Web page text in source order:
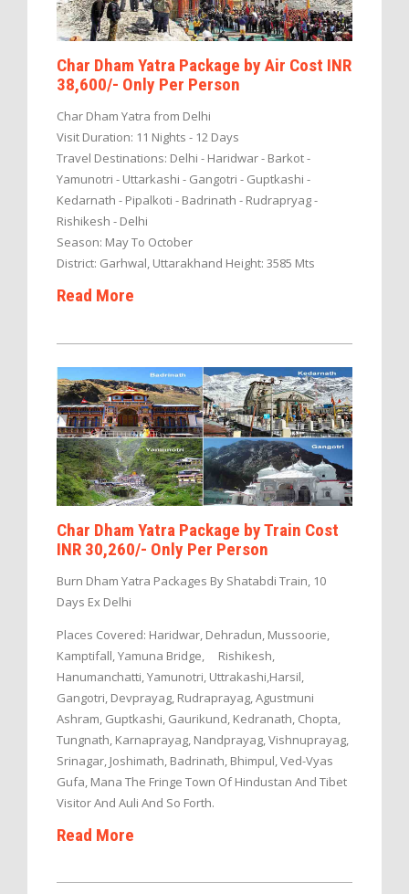
Char Dham Yatra Package by Air Cost INR
38,600/- Only Per Person
Char Dham Yatra from Delhi
Visit Duration: 11 Nights - 12 Days
Travel Destinations: Delhi - Haridwar - Barkot -
Yamunotri - Uttarkashi - Gangotri - Guptkashi -
Kedarnath - Pipalkoti - Badrinath - Rudrapryag -
Rishikesh - Delhi
Season: May To October
District: Garhwal, Uttarakhand Height: 3585 Mts
Read More
Char Dham Yatra Package by Train Cost
INR 30,260/- Only Per Person
Burn Dham Yatra Packages By Shatabdi Train, 10
Days Ex Delhi
Places Covered: Haridwar, Dehradun, Mussoorie,
Kamptifall, Yamuna Bridge, Rishikesh,
Hanumanchatti, Yamunotri, Uttrakashi,Harsil,
Gangotri, Devprayag, Rudraprayag, Agustmuni
Ashram, Guptkashi, Gaurikund, Kedranath, Chopta,
Tungnath, Karnaprayag, Nandprayag, Vishnuprayag,
Srinagar, Joshimath, Badrinath, Bhimpul, Ved-Vyas
Gufa, Mana The Fringe Town Of Hindustan And Tibet
Visitor And Auli And So Forth.
Read More